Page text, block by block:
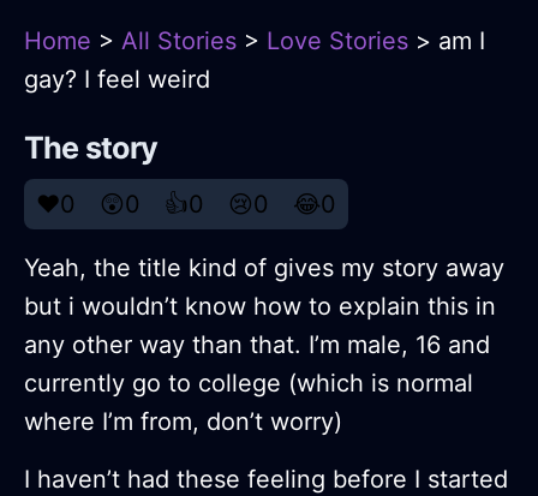
Home > All Stories > Love Stories > am I
gay? I feel weird
The story
❤️0 😲0 👍0 😢0 😂0
Yeah, the title kind of gives my story away
but i wouldn’t know how to explain this in
any other way than that. I’m male, 16 and
currently go to college (which is normal
where I’m from, don’t worry)
I haven’t had these feeling before I started